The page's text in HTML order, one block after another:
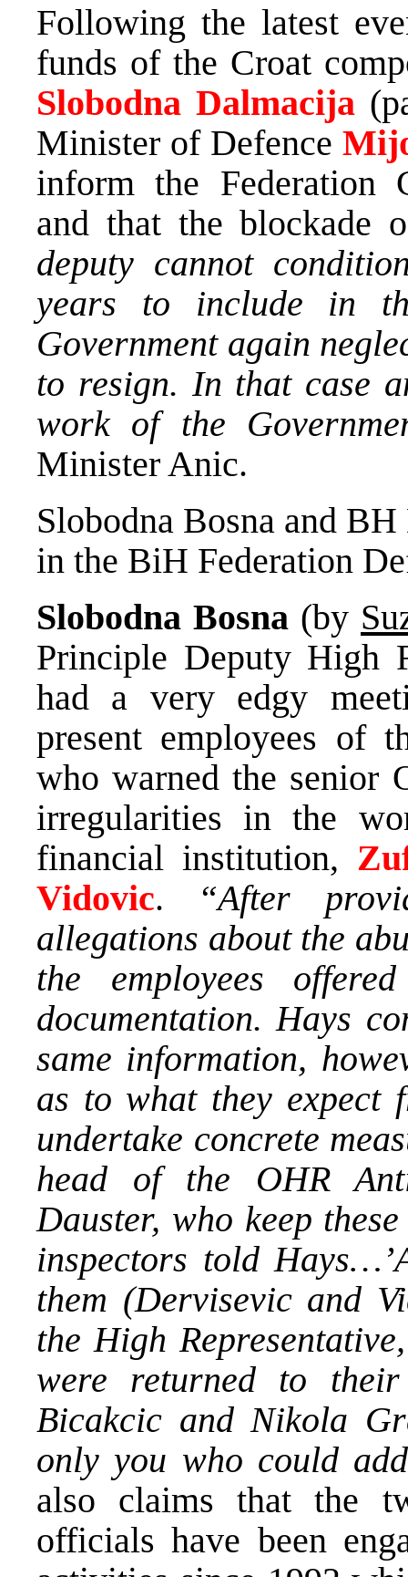
Following the latest
funds of the Croat
Slobodna Dalmacija
Minister of Defence
inform the Federation
and that the blockade
deputy cannot
years to include in
Government again
to resign. In that case
work of the
Minister Anic.
Slobodna Bosna and
in the BiH Federation
Slobodna Bosna (by
Principle Deputy High
had a very edgy
present employees of
who warned the senior
irregularities in the
financial institution,
Vidovic.
“After
allegations about the
the employees
documentation. Hays
same information,
as to what they expect
undertake concrete
head of the OHR
Dauster, who keep
inspectors told
them (Dervisevic and
the High
were returned to their
Bicakcic and Nikola
only you who could
also claims that the
officials have been